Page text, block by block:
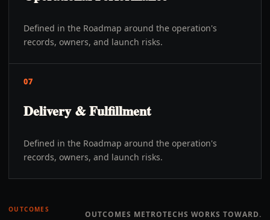
Defined in the Roadmap around the operation's
records, owners, and launch risks.
07
Delivery & Fulfillment
Defined in the Roadmap around the operation's
records, owners, and launch risks.
OUTCOMES OUTCOMES METROTECHS WORKS TOWARD.